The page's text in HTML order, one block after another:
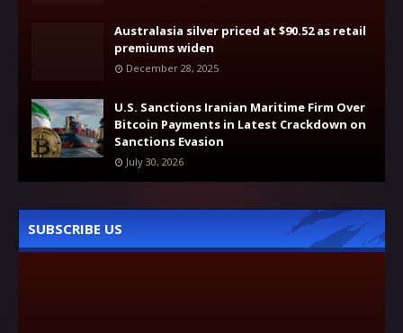
Australasia silver priced at $90.52 as retail
premiums widen
December 28, 2025
U.S. Sanctions Iranian Maritime Firm Over
Bitcoin Payments in Latest Crackdown on
Sanctions Evasion
July 30, 2026
SUBSCRIBE US